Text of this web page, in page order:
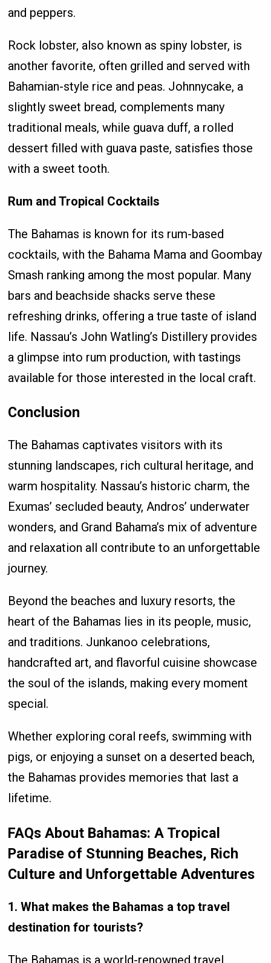
and peppers.
Rock lobster, also known as spiny lobster, is
another favorite, often grilled and served with
Bahamian-style rice and peas. Johnnycake, a
slightly sweet bread, complements many
traditional meals, while guava duff, a rolled
dessert filled with guava paste, satisfies those
with a sweet tooth.
Rum and Tropical Cocktails
The Bahamas is known for its rum-based
cocktails, with the Bahama Mama and Goombay
Smash ranking among the most popular. Many
bars and beachside shacks serve these
refreshing drinks, offering a true taste of island
life. Nassau’s John Watling’s Distillery provides
a glimpse into rum production, with tastings
available for those interested in the local craft.
Conclusion
The Bahamas captivates visitors with its
stunning landscapes, rich cultural heritage, and
warm hospitality. Nassau’s historic charm, the
Exumas’ secluded beauty, Andros’ underwater
wonders, and Grand Bahama’s mix of adventure
and relaxation all contribute to an unforgettable
journey.
Beyond the beaches and luxury resorts, the
heart of the Bahamas lies in its people, music,
and traditions. Junkanoo celebrations,
handcrafted art, and flavorful cuisine showcase
the soul of the islands, making every moment
special.
Whether exploring coral reefs, swimming with
pigs, or enjoying a sunset on a deserted beach,
the Bahamas provides memories that last a
lifetime.
FAQs About Bahamas: A Tropical
Paradise of Stunning Beaches, Rich
Culture and Unforgettable Adventures
1. What makes the Bahamas a top travel
destination for tourists?
The Bahamas is a world-renowned travel